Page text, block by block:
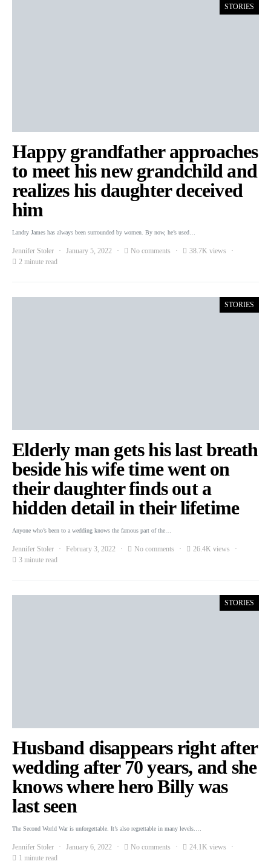
STORIES
Happy grandfather approaches
to meet his new grandchild and
realizes his daughter deceived
him
Landry James has always been surrounded by women. By now, he’s used…
Jennifer Stoler January 5, 2022 No comments
38.7K views
2 minute read
STORIES
Elderly man gets his last breath
beside his wife time went on
their daughter finds out a
hidden detail in their lifetime
Anyone who’s been to a wedding knows the famous part of the…
Jennifer Stoler February 3, 2022 No comments
26.4K views
3 minute read
STORIES
Husband disappears right after
wedding after 70 years, and she
knows where hero Billy was
last seen
The Second World War is unforgettable. It’s also regrettable in many levels.…
Jennifer Stoler January 6, 2022 No comments
24.1K views
1 minute read